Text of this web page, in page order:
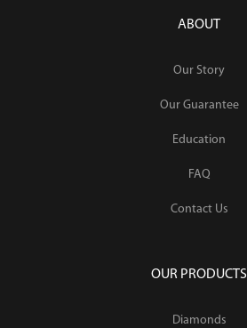
ABOUT
Our Story
Our Guarantee
Education
FAQ
Contact Us
OUR PRODUCTS
Diamonds